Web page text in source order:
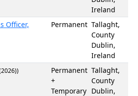
Ireland
Officer,
Permanent Tallaght,
County
Dublin,
Ireland
Permanent
+
Temporary
Tallaght,
County
Dublin,